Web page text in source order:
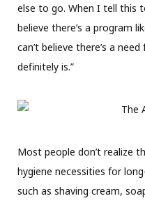
else to go. When I tell this
believe there’s a program
can’t believe there’s a
definitely is.”
Most people don’t realize
hygiene necessities for
such as shaving cream,